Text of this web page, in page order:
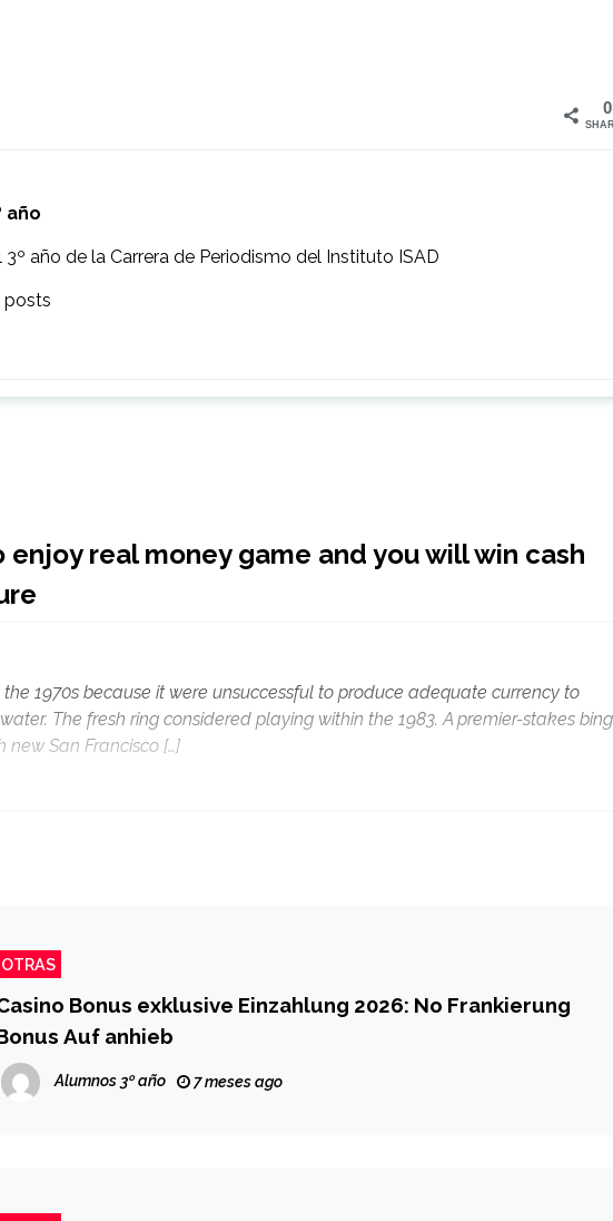
0
año
año de la Carrera de Periodismo del Instituto ISAD
posts
real money game and you will win cash
1970s because it were unsuccessful to produce adequate currency to
The fresh ring considered playing within the 1983. A premier-stakes
San Francisco […]
OTRAS
Bonus exklusive Einzahlung 2026: No Frankierung
Auf anhieb
Alumnos 3º año 7 meses ago